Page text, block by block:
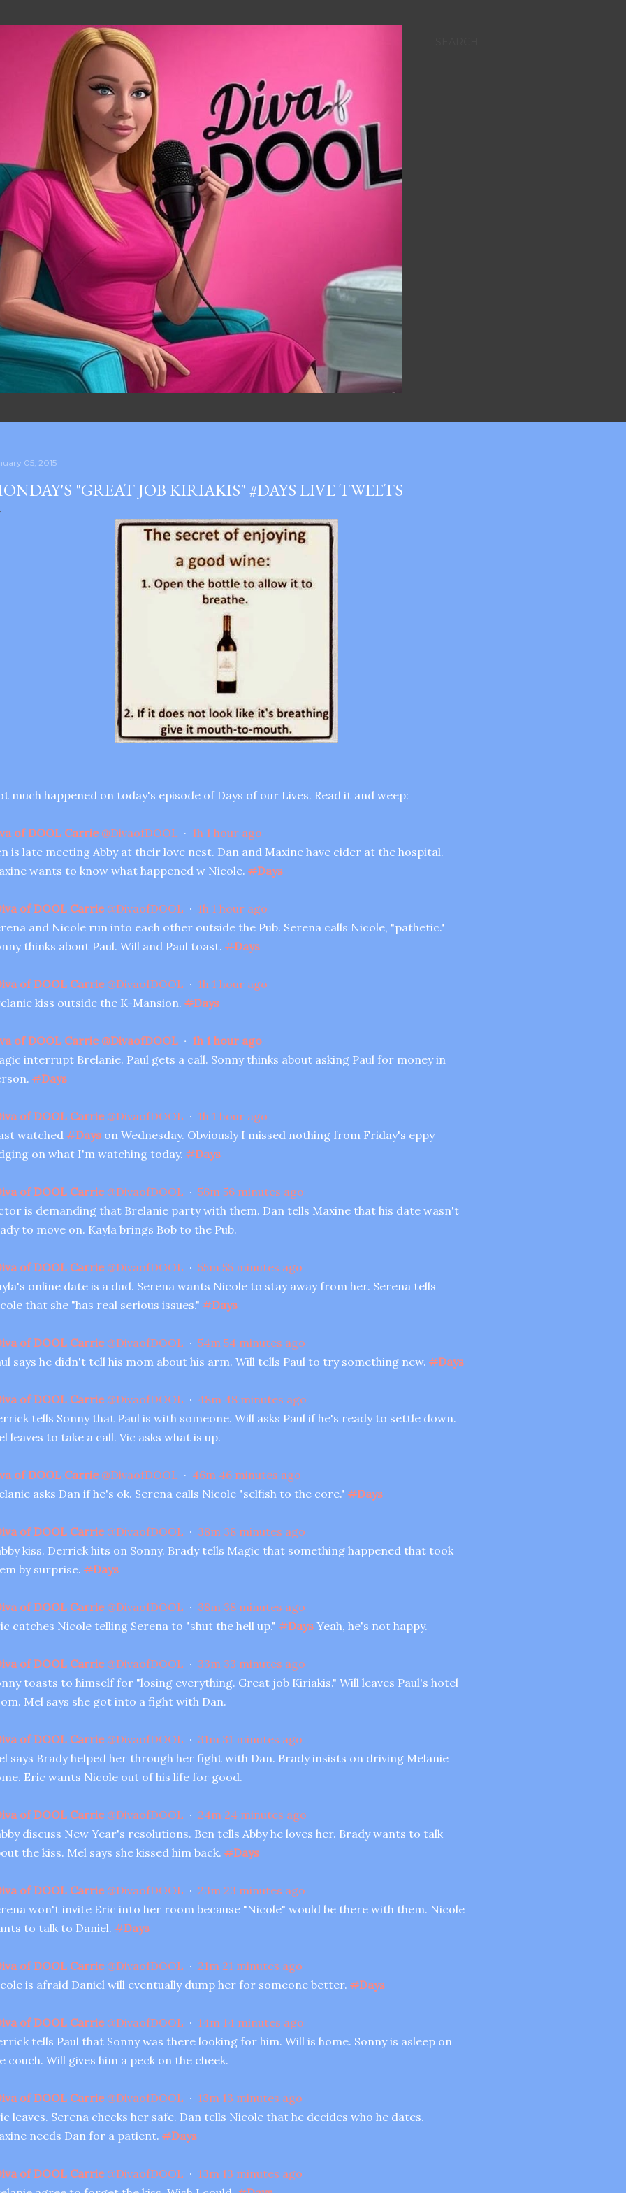
05, 2015
"GREAT JOB KIRIAKIS" #DAYS LIVE TWEETS
much happened on today's episode of Days of our Lives. Read it and weep:
of DOOL Carrie @DivaofDOOL · 1h 1 hour ago
is late meeting Abby at their love nest. Dan and Maxine have cider at the hospital.
wants to know what happened w Nicole. #Days
of DOOL Carrie @DivaofDOOL · 1h 1 hour ago
and Nicole run into each other outside the Pub. Serena calls Nicole, "pathetic."
thinks about Paul. Will and Paul toast. #Days
of DOOL Carrie @DivaofDOOL · 1h 1 hour ago
kiss outside the K-Mansion. #Days
of DOOL Carrie @DivaofDOOL · 1h 1 hour ago
interrupt Brelanie. Paul gets a call. Sonny thinks about asking Paul for money in
#Days
of DOOL Carrie @DivaofDOOL · 1h 1 hour ago
watched#Days on Wednesday. Obviously I missed nothing from Friday's eppy
on what I'm watching today. #Days
of DOOL Carrie @DivaofDOOL · 56m 56 minutes ago
is demanding that Brelanie party with them. Dan tells Maxine that his date wasn't
to move on. Kayla brings Bob to the Pub.
of DOOL Carrie @DivaofDOOL · 55m 55 minutes ago
online date is a dud. Serena wants Nicole to stay away from her. Serena tells
that she "has real serious issues." #Days
of DOOL Carrie @DivaofDOOL · 54m 54 minutes ago
says he didn't tell his mom about his arm. Will tells Paul to try something new. #Days
of DOOL Carrie @DivaofDOOL · 48m 48 minutes ago
tells Sonny that Paul is with someone. Will asks Paul if he's ready to settle down.
leaves to take a call. Vic asks what is up.
of DOOL Carrie @DivaofDOOL · 46m 46 minutes ago
asks Dan if he's ok. Serena calls Nicole "selfish to the core." #Days
of DOOL Carrie @DivaofDOOL · 38m 38 minutes ago
kiss. Derrick hits on Sonny. Brady tells Magic that something happened that took
by surprise. #Days
of DOOL Carrie @DivaofDOOL · 38m 38 minutes ago
catches Nicole telling Serena to "shut the hell up." #Days Yeah, he's not happy.
of DOOL Carrie @DivaofDOOL · 33m 33 minutes ago
toasts to himself for "losing everything. Great job Kiriakis." Will leaves Paul's hotel
Mel says she got into a fight with Dan.
of DOOL Carrie @DivaofDOOL · 31m 31 minutes ago
says Brady helped her through her fight with Dan. Brady insists on driving Melanie
Eric wants Nicole out of his life for good.
of DOOL Carrie @DivaofDOOL · 24m 24 minutes ago
discuss New Year's resolutions. Ben tells Abby he loves her. Brady wants to talk
the kiss. Mel says she kissed him back. #Days
of DOOL Carrie @DivaofDOOL · 23m 23 minutes ago
won't invite Eric into her room because "Nicole" would be there with them. Nicole
to talk to Daniel. #Days
of DOOL Carrie @DivaofDOOL · 21m 21 minutes ago
is afraid Daniel will eventually dump her for someone better. #Days
of DOOL Carrie @DivaofDOOL · 14m 14 minutes ago
tells Paul that Sonny was there looking for him. Will is home. Sonny is asleep on
couch. Will gives him a peck on the cheek.
of DOOL Carrie @DivaofDOOL · 13m 13 minutes ago
leaves. Serena checks her safe. Dan tells Nicole that he decides who he dates.
needs Dan for a patient. #Days
of DOOL Carrie @DivaofDOOL · 13m 13 minutes ago